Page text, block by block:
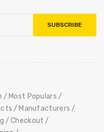
SUBSCRIBE
Most Populars
Manufacturers
Checkout